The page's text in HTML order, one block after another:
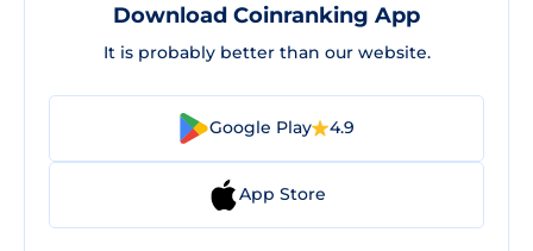
Download Coinranking App
It is probably better than our website.
Google Play 4.9
App Store